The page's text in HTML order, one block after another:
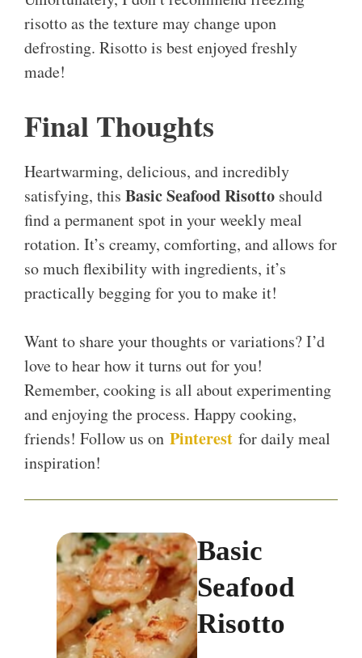
risotto as the texture may change upon
defrosting. Risotto is best enjoyed freshly
made!
Final Thoughts
Heartwarming, delicious, and incredibly
satisfying, this Basic Seafood Risotto should
find a permanent spot in your weekly meal
rotation. It’s creamy, comforting, and allows for
so much flexibility with ingredients, it’s
practically begging for you to make it!
Want to share your thoughts or variations? I’d
love to hear how it turns out for you!
Remember, cooking is all about experimenting
and enjoying the process. Happy cooking,
friends! Follow us on Pinterest for daily meal
inspiration!
Basic
Seafood
Risotto